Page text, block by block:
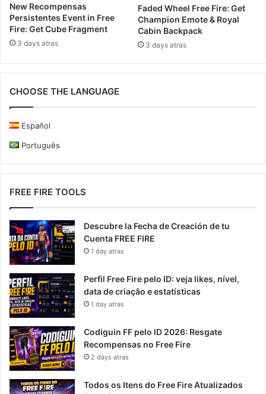
New Recompensas
Persistentes Event in Free
Fire: Get Cube Fragment
3 days atras
Faded Wheel Free Fire: Get
Champion Emote & Royal
Cabin Backpack
3 days atras
CHOOSE THE LANGUAGE
Español
Português
FREE FIRE TOOLS
Descubre la Fecha de Creación de tu
Cuenta FREE FIRE
1 day atras
Perfil Free Fire pelo ID: veja likes, nível,
data de criação e estatísticas
1 day atras
Codiguin FF pelo ID 2026: Resgate
Recompensas no Free Fire
2 days atras
Todos os Itens do Free Fire Atualizados